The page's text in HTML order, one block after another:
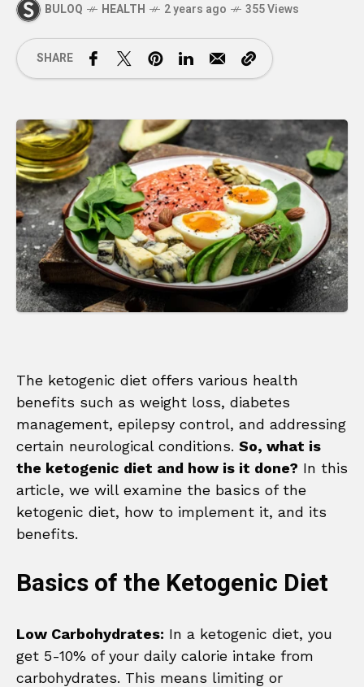
BULOQ HEALTH 2 years ago 355 Views
SHARE
The ketogenic diet offers various health
benefits such as weight loss, diabetes
management, epilepsy control, and addressing
certain neurological conditions. So, what is
the ketogenic diet and how is it done? In this
article, we will examine the basics of the
ketogenic diet, how to implement it, and its
benefits.
Basics of the Ketogenic Diet
Low Carbohydrates: In a ketogenic diet, you
get 5-10% of your daily calorie intake from
carbohydrates. This means limiting or